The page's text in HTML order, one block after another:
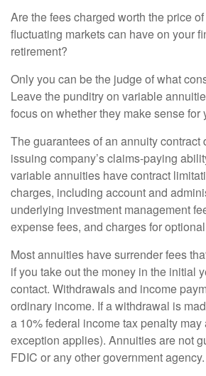
Are the fees charged worth the price
fluctuating markets can have on your
retirement?
Only you can be the judge of what
Leave the punditry on variable
focus on whether they make sense for
The guarantees of an annuity contract
issuing company’s claims-paying
variable annuities have contract
charges, including account and
underlying investment management
expense fees, and charges for
Most annuities have surrender fees
if you take out the money in the initial
contact. Withdrawals and income
ordinary income. If a withdrawal is
a 10% federal income tax penalty
exception applies). Annuities are not
FDIC or any other government agency.